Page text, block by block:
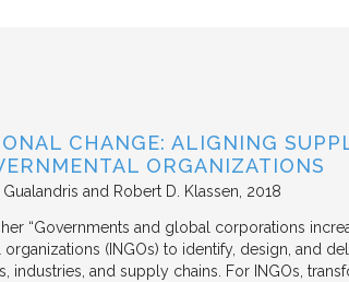
CHANGE: ALIGNING
ORGANIZATIONS
and Robert D. Klassen 2018
“Governments and global corporations
(INGOs) to identify, design, and
industries, and supply chains. For INGOs,